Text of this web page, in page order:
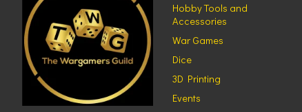
Hobby Tools and
Accessories
War Games
Dice
3D Printing
Events